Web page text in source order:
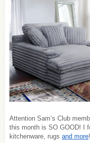
Attention Sam’s Club
this month is SO GOOD! I
kitchenware, rugs and more!